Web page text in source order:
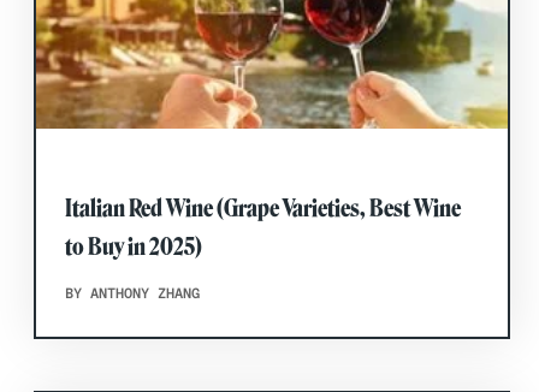
Italian Red Wine (Grape Varieties, Best Wine
to Buy in 2025)
BY ANTHONY ZHANG